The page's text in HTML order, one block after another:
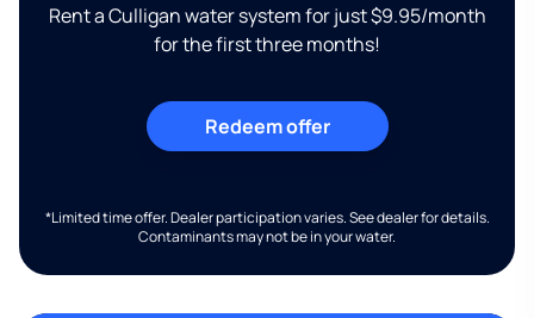
Rent a Culligan water system for just $9.95/month
for the first three months!
Redeem offer
*Limited time offer. Dealer participation varies. See dealer for details.
Contaminants may not be in your water.